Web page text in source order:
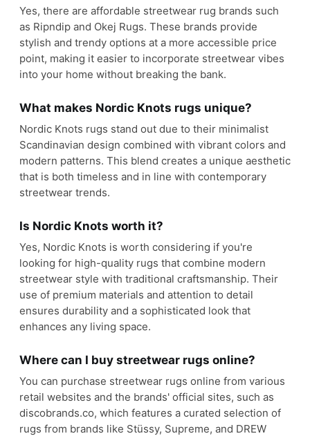
Yes, there are affordable streetwear rug brands such
as Ripndip and Okej Rugs. These brands provide
stylish and trendy options at a more accessible price
point, making it easier to incorporate streetwear vibes
into your home without breaking the bank.
What makes Nordic Knots rugs unique?
Nordic Knots rugs stand out due to their minimalist
Scandinavian design combined with vibrant colors and
modern patterns. This blend creates a unique aesthetic
that is both timeless and in line with contemporary
streetwear trends.
Is Nordic Knots worth it?
Yes, Nordic Knots is worth considering if you're
looking for high-quality rugs that combine modern
streetwear style with traditional craftsmanship. Their
use of premium materials and attention to detail
ensures durability and a sophisticated look that
enhances any living space.
Where can I buy streetwear rugs online?
You can purchase streetwear rugs online from various
retail websites and the brands' official sites, such as
discobrands.co, which features a curated selection of
rugs from brands like Stüssy, Supreme, and DREW